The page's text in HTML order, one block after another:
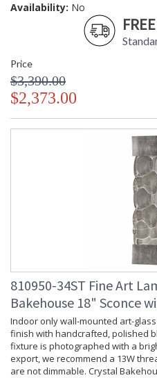
Availability: No
Price
$3,390.00
$2,373.00
810950-34ST Fine Art
Bakehouse 18" Sconce
Indoor only wall-mounted art-
finish with handcrafted, polished
fixture is photographed with a
export, we recommend a 13W
are not dimmable. Crystal